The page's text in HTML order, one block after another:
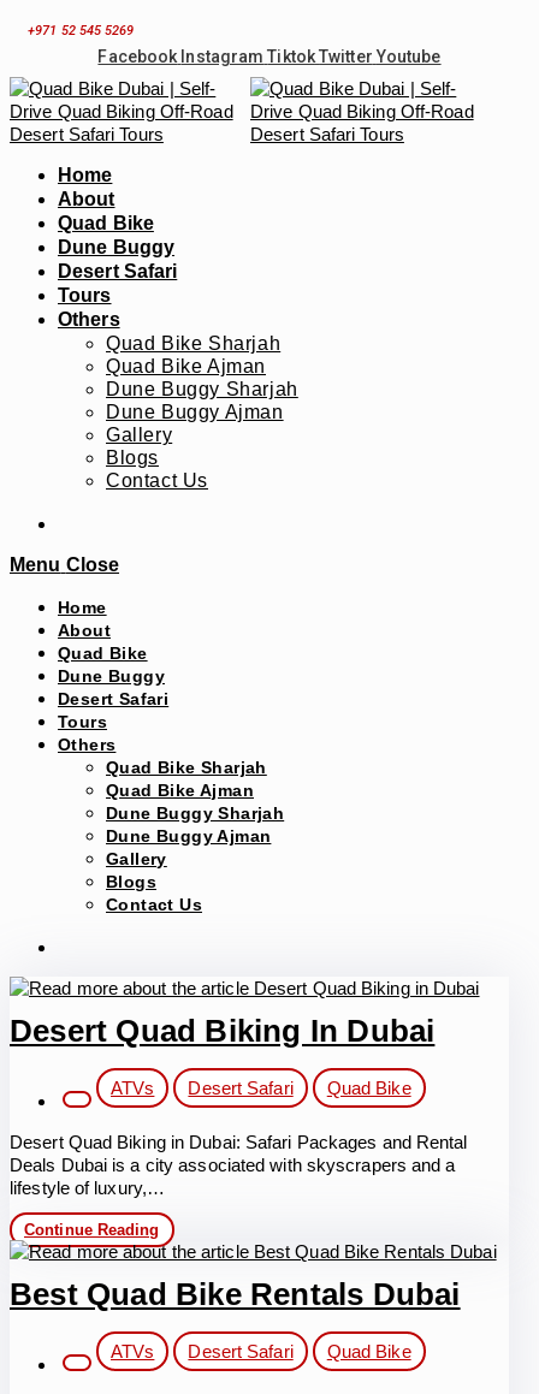
+971 52 545 5269
Facebook Instagram TiktokTwitter Youtube
Home
About
Quad Bike
Dune Buggy
Desert Safari
Tours
Others
Quad Bike Sharjah
Quad Bike Ajman
Dune Buggy Sharjah
Dune Buggy Ajman
Gallery
Blogs
Contact Us
Menu Close
Home
About
Quad Bike
Dune Buggy
Desert Safari
Tours
Others
Quad Bike Sharjah
Quad Bike Ajman
Dune Buggy Sharjah
Dune Buggy Ajman
Gallery
Blogs
Contact Us
Desert Quad Biking In Dubai
category:
ATVs Desert Safari Quad Bike
Desert Quad Biking in Dubai: Safari Packages and Rental
Deals Dubai is a city associated with skyscrapers and a
lifestyle of luxury,…
Continue Reading Desert
Quad
Biking
in
Dubai
Best Quad Bike Rentals Dubai
category:
ATVs Desert Safari Quad Bike